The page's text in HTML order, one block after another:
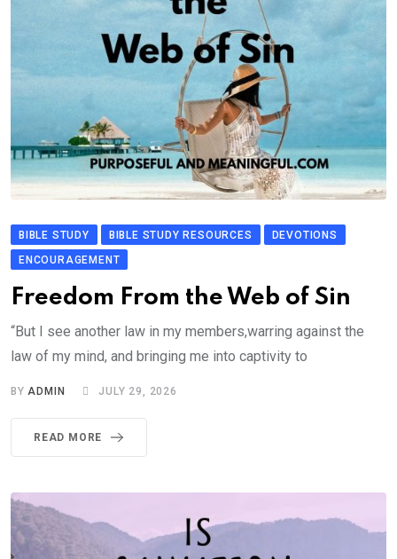
BIBLE STUDY BIBLE STUDY RESOURCES
DEVOTIONS
ENCOURAGEMENT
Freedom From the Web of Sin
“But I see another law in my members,warring against the
law of my mind, and bringing me into captivity to
BYADMIN JULY 29, 2026
READ MORE